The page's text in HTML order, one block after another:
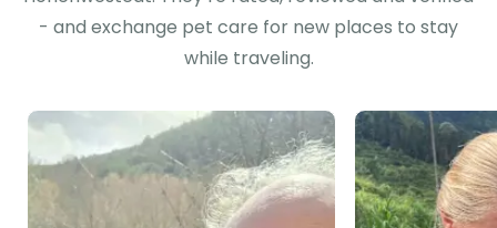
- and exchange pet care for new places to stay
while traveling.